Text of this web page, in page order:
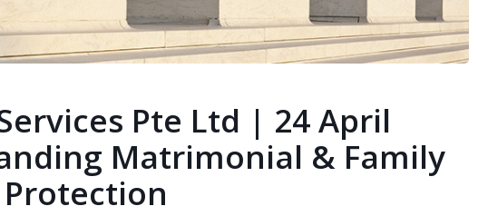
Pte Ltd | 24 April
Matrimonial & Family